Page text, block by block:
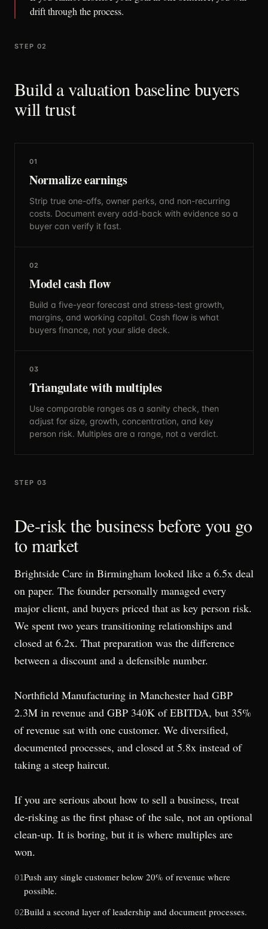
drift through the process.
STEP 02
Build a valuation baseline buyers
will trust
01
Normalize earnings
Strip true one-offs, owner perks, and non-recurring
costs. Document every add-back with evidence so a
buyer can verify it fast.
02
Model cash flow
Build a five-year forecast and stress-test growth,
margins, and working capital. Cash flow is what
buyers finance, not your slide deck.
03
Triangulate with multiples
Use comparable ranges as a sanity check, then
adjust for size, growth, concentration, and key
person risk. Multiples are a range, not a verdict.
STEP 03
De-risk the business before you go
to market
Brightside Care in Birmingham looked like a 6.5x deal
on paper. The founder personally managed every
major client, and buyers priced that as key person risk.
We spent two years transitioning relationships and
closed at 6.2x. That preparation was the difference
between a discount and a defensible number.
Northfield Manufacturing in Manchester had GBP
2.3M in revenue and GBP 340K of EBITDA, but 35%
of revenue sat with one customer. We diversified,
documented processes, and closed at 5.8x instead of
taking a steep haircut.
If you are serious about how to sell a business, treat
de-risking as the first phase of the sale, not an optional
clean-up. It is boring, but it is where multiples are
won.
01Push any single customer below 20% of revenue where
possible.
02Build a second layer of leadership and document processes.